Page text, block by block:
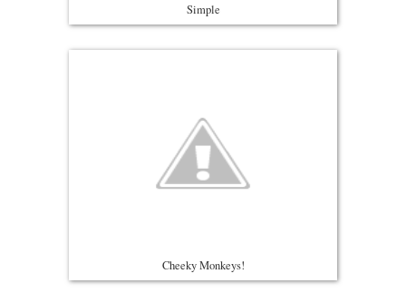
Simple
Cheeky Monkeys!